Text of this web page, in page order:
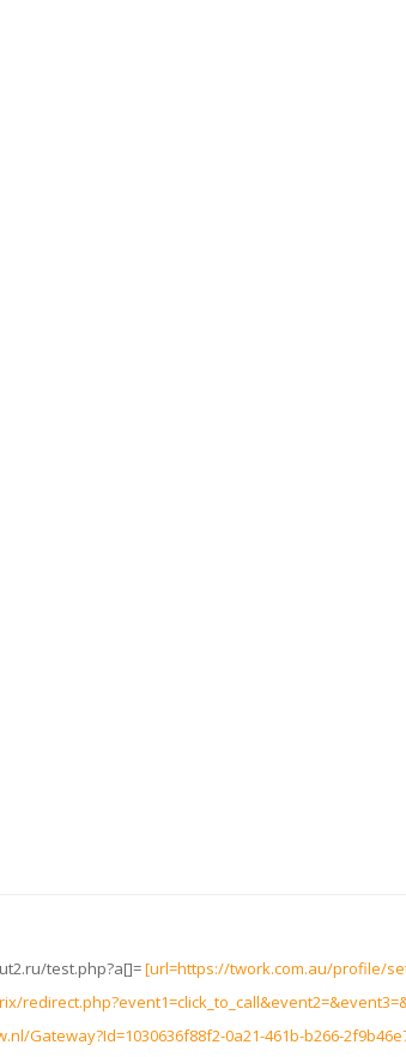
test.php?a[]=[url=https://twork.com.au/profile/
Gateway?Id=1030636f88f2-0a21-461b-b266-